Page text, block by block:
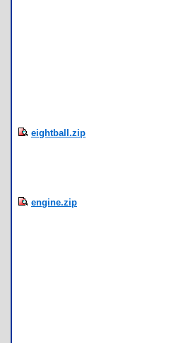
eightball.zip
engine.zip